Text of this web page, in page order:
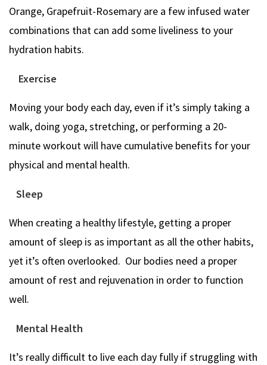
Orange, Grapefruit-Rosemary are a few infused water
combinations that can add some liveliness to your
hydration habits.
Exercise
Moving your body each day, even if it’s simply taking a
walk, doing yoga, stretching, or performing a 20-
minute workout will have cumulative benefits for your
physical and mental health.
Sleep
When creating a healthy lifestyle, getting a proper
amount of sleep is as important as all the other habits,
yet it’s often overlooked. Our bodies need a proper
amount of rest and rejuvenation in order to function
well.
Mental Health
It’s really difficult to live each day fully if struggling with